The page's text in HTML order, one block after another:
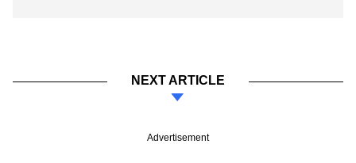
NEXT ARTICLE
Advertisement